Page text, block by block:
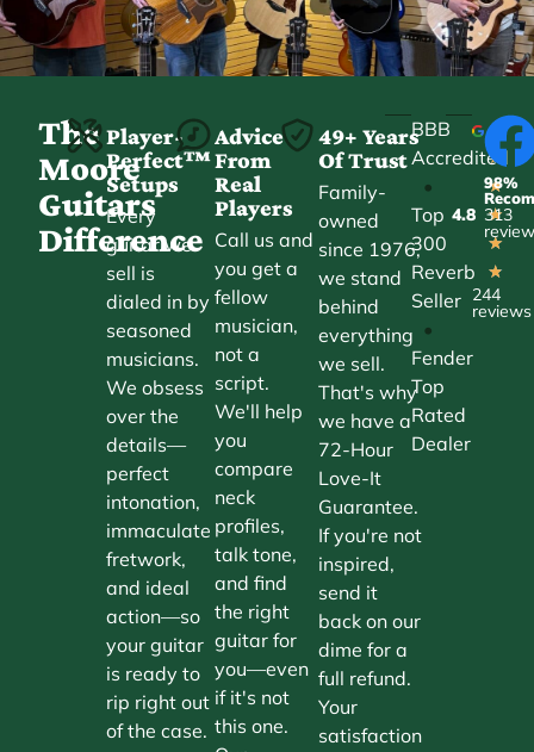
The
Moore
Guitars
Difference
Player-
Perfect™
Setups
Every
guitar we
sell is
dialed in by
seasoned
musicians.
We obsess
over the
details—
perfect
intonation,
immaculate
fretwork,
and ideal
action—so
your guitar
is ready to
rip right out
of the case.
Advice
From
Real
Players
Call us and
you get a
fellow
musician,
not a
script.
We'll help
you
compare
neck
profiles,
talk tone,
and find
the right
guitar for
you—even
if it's not
this one.
49+ Years
Of Trust
Family-
owned
since 1976,
we stand
behind
everything
we sell.
That's why
we have a
72-Hour
Love-It
Guarantee.
If you're not
inspired,
send it
back on our
dime for a
full refund.
Your
satisfaction
BBB
Accredited
•
Top
300
Reverb
Seller
•
Fender
Top
Rated
Dealer
4.8
★
★
★
★
★
244
reviews
98%
313